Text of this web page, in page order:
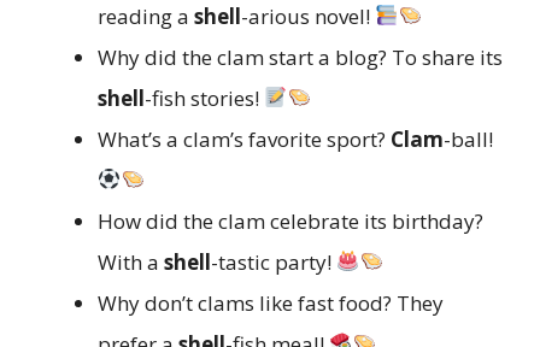
reading a shell-arious novel!
Why did the clam start a blog? To share its
shell-fish stories!
What’s a clam’s favorite sport? Clam-ball!
How did the clam celebrate its birthday?
With a shell-tastic party!
Why don’t clams like fast food? They